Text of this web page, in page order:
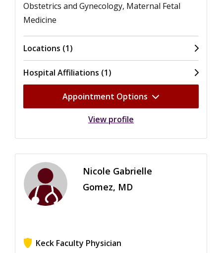
Obstetrics and Gynecology, Maternal Fetal
Medicine
Locations (1)
Hospital Affiliations (1)
Appointment Options
View profile
Nicole Gabrielle
Gomez, MD
Keck Faculty Physician